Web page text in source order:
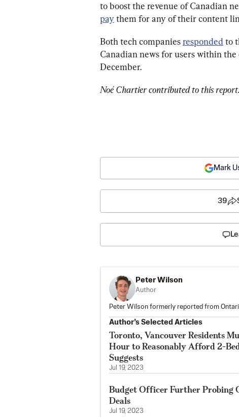
to boost the revenue of Canadian
pay them for any of their content
Both tech companies responded to
Canadian news for users within
December.
Noé Chartier contributed to this report.
Mark
39
Peter Wilson
Author
Peter Wilson formerly reported from
Author’s Selected Articles
Toronto, Vancouver Residents
Hour to Reasonably Afford 2-
Suggests
Jul 19, 2023
Budget Officer Further Probing
Deals
Jul 19, 2023